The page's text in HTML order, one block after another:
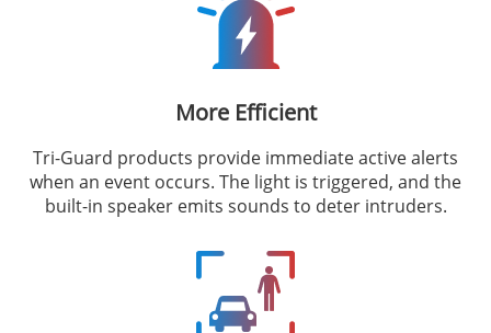
More Efficient
Tri-Guard products provide immediate active alerts
when an event occurs. The light is triggered, and the
built-in speaker emits sounds to deter intruders.